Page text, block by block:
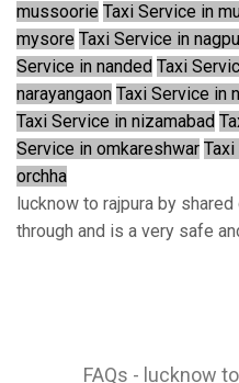
mussoorie Taxi Service in
mysore Taxi Service in
Service in nanded Taxi
narayangaon Taxi Service in
Taxi Service in nizamabad
Service in omkareshwar
orchha
lucknow to rajpura by
through and is a very safe
FAQs - lucknow